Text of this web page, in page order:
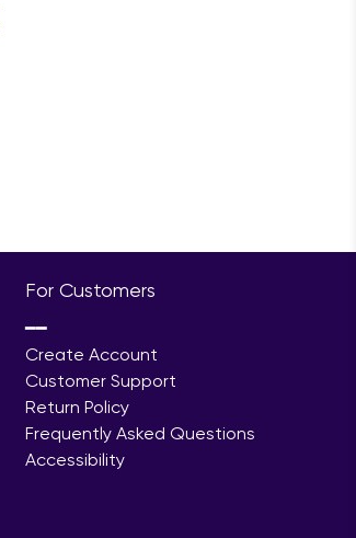
For Customers
━━
Create Account
Customer Support
Return Policy
Frequently Asked Questions
Accessibility